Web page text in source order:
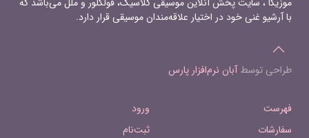
با آرشیو غنی خود در اختیار علاقه‌مندان موسیقی قرار دارد.
طراحی توسطآبان نرم‌افزار پارس
فهرست
سفارشات
ورود
ثبت‌نام